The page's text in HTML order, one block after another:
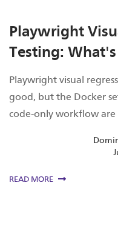
Playwright
Testing:
Playwright visual
good, but the Docker
code-only workflow are
READ MORE